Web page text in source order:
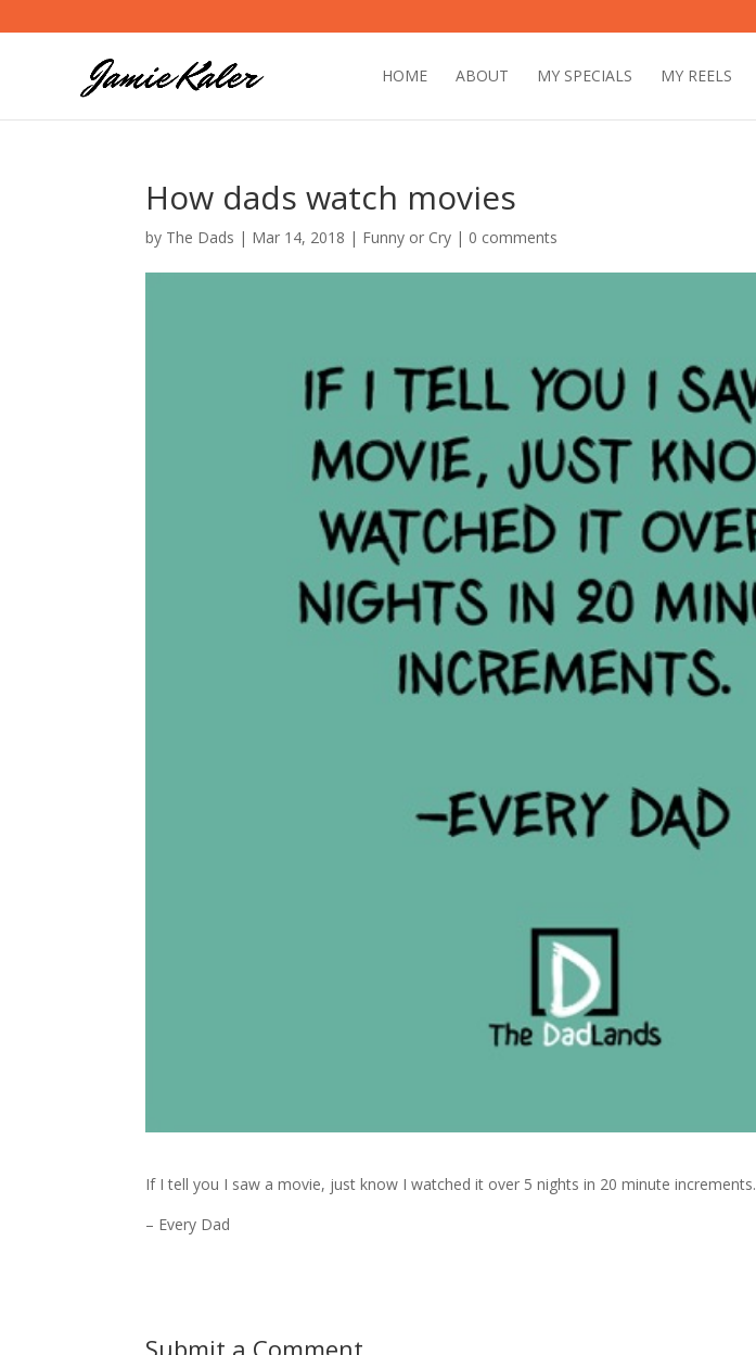
HOME ABOUT MY SPECIALS MY REELS
How dads watch movies
by The Dads | Mar 14, 2018 | Funny or Cry | 0 comments
If I tell you I saw a movie, just know I watched it over 5 nights in 20 minute increments.
– Every Dad
Submit a Comment